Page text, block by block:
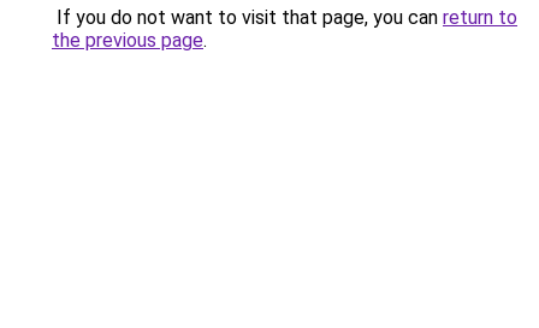
If you do not want to visit that page, you can return to
the previous page.